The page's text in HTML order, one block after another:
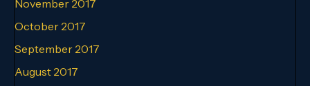
November 2017
October 2017
September 2017
August 2017